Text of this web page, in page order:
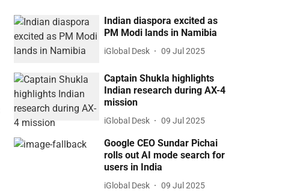
Indian diaspora excited as
PM Modi lands in Namibia
iGlobal Desk 09 Jul 2025
Captain Shukla highlights
Indian research during AX-4
mission
iGlobal Desk 09 Jul 2025
Google CEO Sundar Pichai
rolls out AI mode search for
users in India
iGlobal Desk 09 Jul 2025